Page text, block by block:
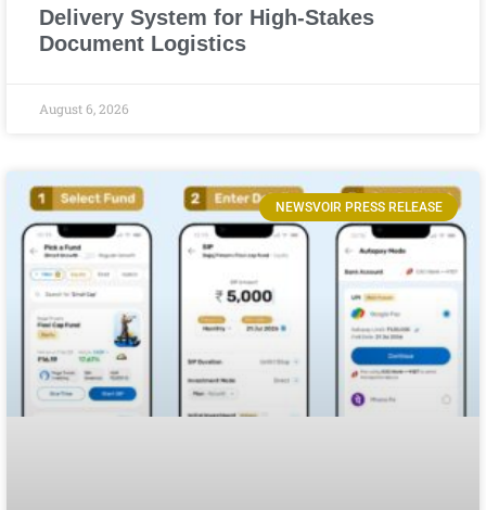
Delivery System for High-Stakes
Document Logistics
August 6, 2026
NEWSVOIR PRESS RELEASE